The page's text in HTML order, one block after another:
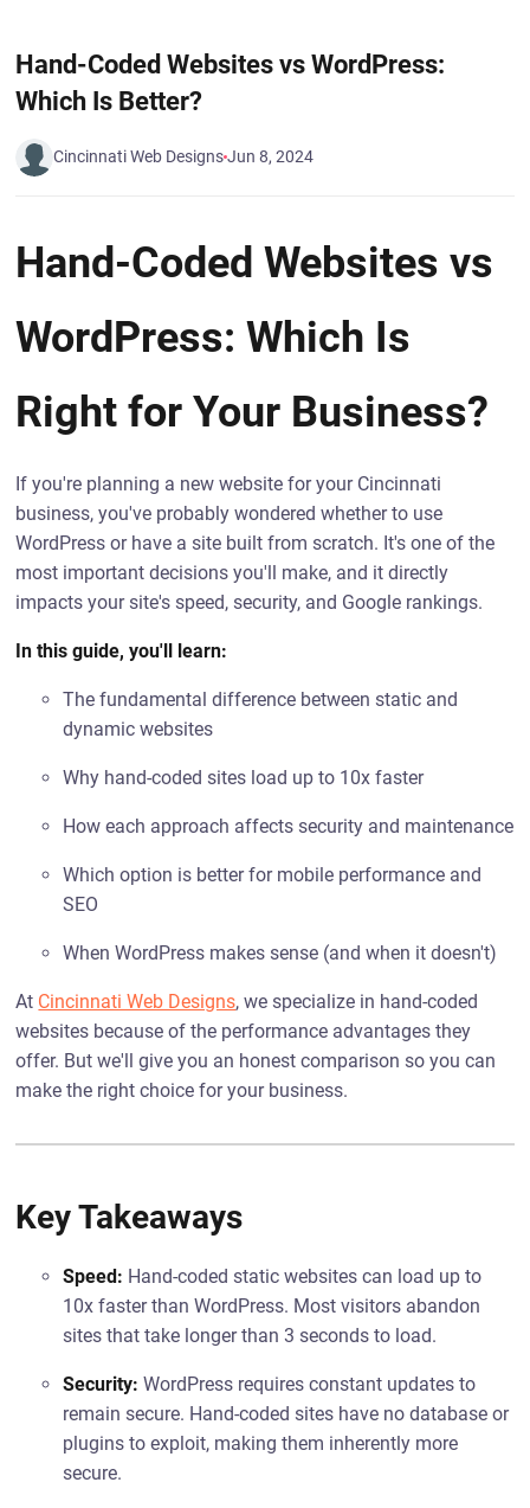
Hand-Coded Websites vs WordPress:
Which Is Better?
Cincinnati Web DesignsJun 8, 2024
Hand-Coded Websites vs
WordPress: Which Is
Right for Your Business?
If you're planning a new website for your Cincinnati
business, you've probably wondered whether to use
WordPress or have a site built from scratch. It's one of the
most important decisions you'll make, and it directly
impacts your site's speed, security, and Google rankings.
In this guide, you'll learn:
The fundamental difference between static and
dynamic websites
Why hand-coded sites load up to 10x faster
How each approach affects security and maintenance
Which option is better for mobile performance and
SEO
When WordPress makes sense (and when it doesn't)
At Cincinnati Web Designs, we specialize in hand-coded
websites because of the performance advantages they
offer. But we'll give you an honest comparison so you can
make the right choice for your business.
Key Takeaways
Speed: Hand-coded static websites can load up to
10x faster than WordPress. Most visitors abandon
sites that take longer than 3 seconds to load.
Security: WordPress requires constant updates to
remain secure. Hand-coded sites have no database or
plugins to exploit, making them inherently more
secure.